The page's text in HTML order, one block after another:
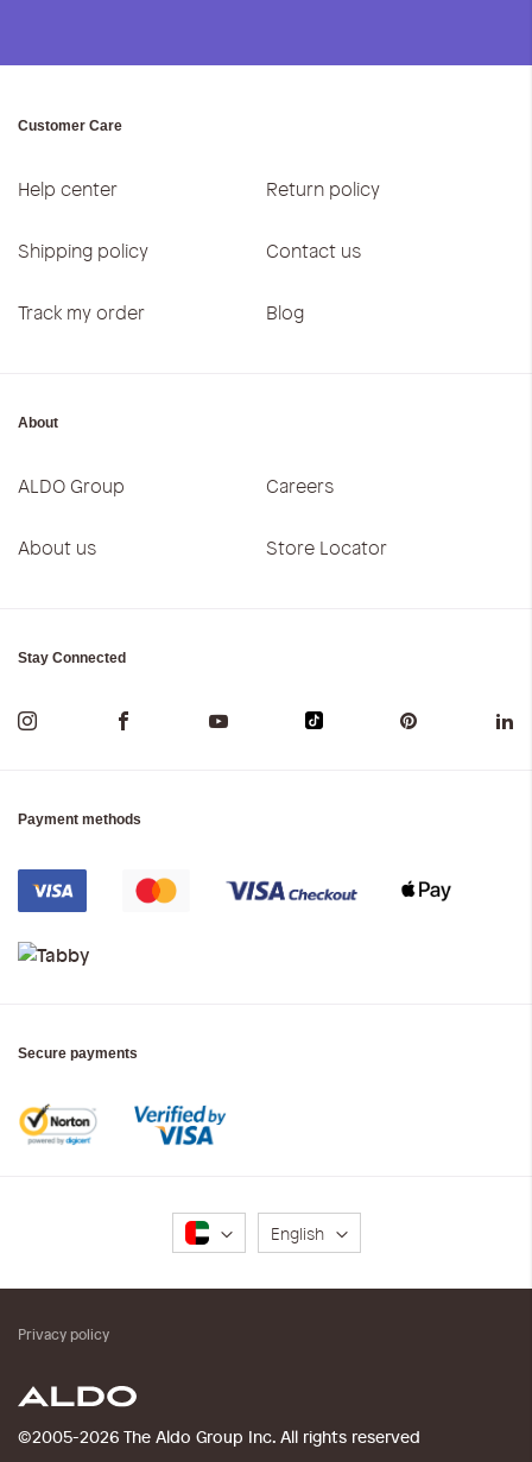
Customer Care
Help center Return policy
Shipping policy Contact us
Track my order Blog
About
ALDO Group Careers
About us Store Locator
Stay Connected
Payment methods
Secure payments
Language
English
©2005-2026 The Aldo Group Inc. All rights reserved
Privacy policy